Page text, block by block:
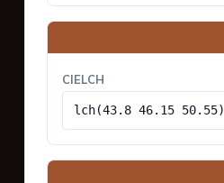
CIELCH
lch(43.8 46.15 50.55)